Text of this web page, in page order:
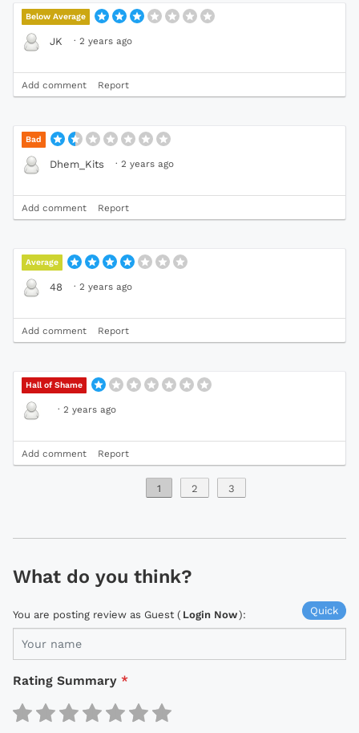
Below Average
JK · 2 years ago
Add comment Report
Bad
Dhem_Kits · 2 years ago
Add comment Report
Average
48 · 2 years ago
Add comment Report
Hall of Shame
· 2 years ago
Add comment Report
1 2 3
What do you think?
Quick
You are posting review as Guest ( Login Now):
Rating Summary *